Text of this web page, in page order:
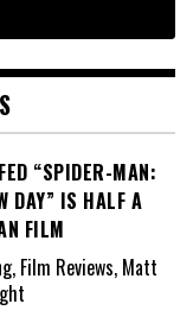
“SPIDER-MAN:
DAY” IS HALF A
FILM
Film Reviews, Matt